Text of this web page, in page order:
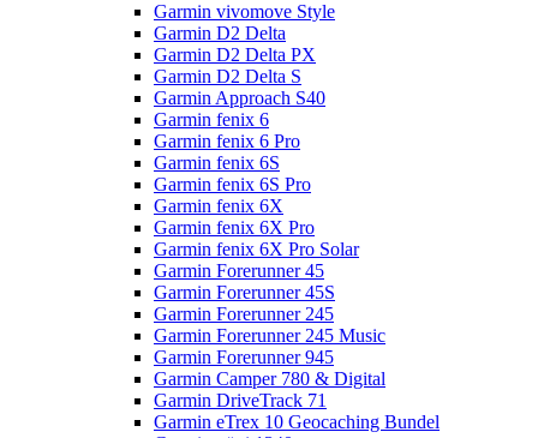
Garmin vivomove Style
Garmin D2 Delta
Garmin D2 Delta PX
Garmin D2 Delta S
Garmin Approach S40
Garmin fenix 6
Garmin fenix 6 Pro
Garmin fenix 6S
Garmin fenix 6S Pro
Garmin fenix 6X
Garmin fenix 6X Pro
Garmin fenix 6X Pro Solar
Garmin Forerunner 45
Garmin Forerunner 45S
Garmin Forerunner 245
Garmin Forerunner 245 Music
Garmin Forerunner 945
Garmin Camper 780 & Digital
Garmin DriveTrack 71
Garmin eTrex 10 Geocaching Bundel